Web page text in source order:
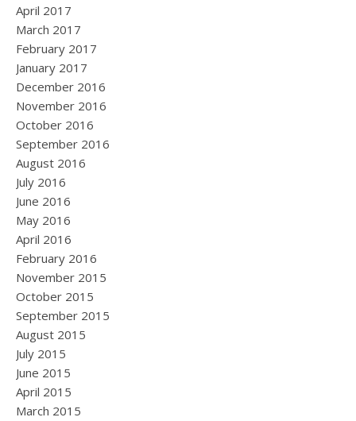
April 2017
March 2017
February 2017
January 2017
December 2016
November 2016
October 2016
September 2016
August 2016
July 2016
June 2016
May 2016
April 2016
February 2016
November 2015
October 2015
September 2015
August 2015
July 2015
June 2015
April 2015
March 2015